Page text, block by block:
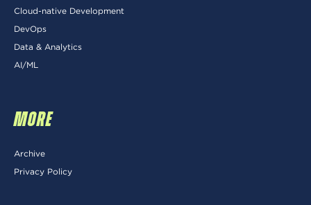
Cloud-native Development
DevOps
Data & Analytics
AI/ML
MORE
Archive
Privacy Policy